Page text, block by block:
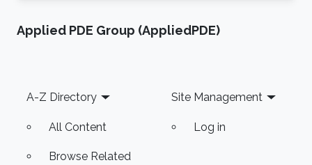
Applied PDE Group (AppliedPDE)
Footer
A-Z Directory
All Content
Browse Related
Site Management
Log in